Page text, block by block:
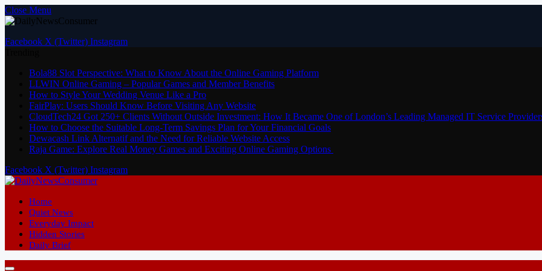
Close Menu
Facebook X (Twitter) Instagram
Bola88 Slot Perspective: What to Know About the Online Gaming Platform
LLWIN Online Gaming – Popular Games and Member Benefits
How to Style Your Wedding Venue Like a Pro
FairPlay: Users Should Know Before Visiting Any Website
CloudTech24 Got 250+ Clients Without Outside Investment: How It Became One of London’s Leading Managed IT Service
How to Choose the Suitable Long-Term Savings Plan for Your Financial Goals
Dewacash Link Alternatif and the Need for Reliable Website Access
Raja Game: Explore Real Money Games and Exciting Online Gaming Options
Facebook X (Twitter) Instagram
Home
Quiet News
Everyday Impact
Hidden Stories
Daily Brief